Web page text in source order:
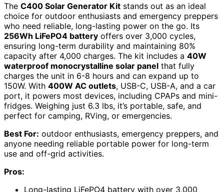
The C400 Solar Generator Kit stands out as an ideal
choice for outdoor enthusiasts and emergency preppers
who need reliable, long-lasting power on the go. Its
256Wh LiFePO4 battery offers over 3,000 cycles,
ensuring long-term durability and maintaining 80%
capacity after 4,000 charges. The kit includes a 40W
waterproof monocrystalline solar panel that fully
charges the unit in 6-8 hours and can expand up to
150W. With 400W AC outlets, USB-C, USB-A, and a car
port, it powers most devices, including CPAPs and mini-
fridges. Weighing just 6.3 lbs, it’s portable, safe, and
perfect for camping, RVing, or emergencies.
Best For: outdoor enthusiasts, emergency preppers, and
anyone needing reliable portable power for long-term
use and off-grid activities.
Pros:
Long-lasting LiFePO4 battery with over 3,000